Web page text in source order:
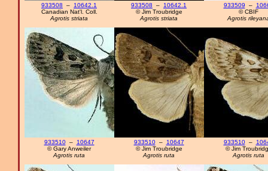
933508 – 10642.1
Canadian Nat'l. Coll.
Agrotis striata
933508 – 10642.1
© Jim Troubridge
Agrotis striata
933509 –
© CBIF
Agrotis
933510–
10647
© Gary Anweiler
Agrotis ruta
933510–
10647
© Jim Troubridge
Agrotis ruta
933510–
© Jim
Agrotis ruta